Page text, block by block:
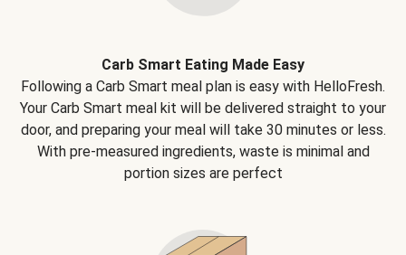
Carb Smart Eating Made Easy
Following a Carb Smart meal plan is easy with HelloFresh.
Your Carb Smart meal kit will be delivered straight to your
door, and preparing your meal will take 30 minutes or less.
With pre-measured ingredients, waste is minimal and
portion sizes are perfect